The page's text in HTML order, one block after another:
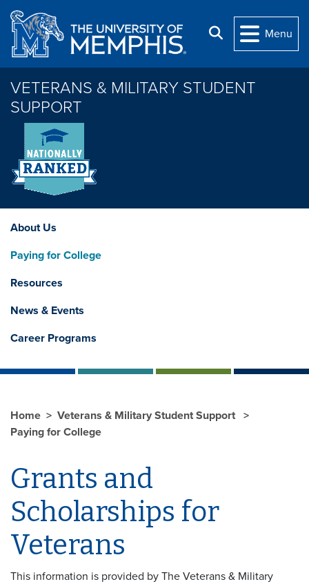
Skip to main content
Search
Menu
VETERANS & MILITARY STUDENT
SUPPORT
About Us
Paying for College
Resources
News & Events
Career Programs
Home
Veterans & Military Student Support
Paying for College
Grants and
Scholarships for
Veterans
This information is provided by The Veterans & Military